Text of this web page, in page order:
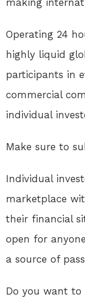
Operating 24
highly liquid
participants in
commercial
individual
Make sure to
Individual
marketplace
their financial
open for
a source of
Do you want to